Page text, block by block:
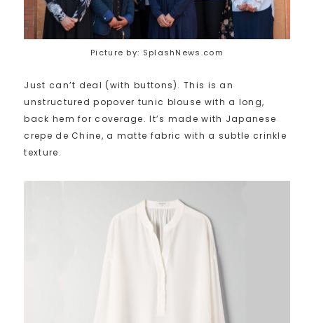
Picture by: SplashNews.com
Just can’t deal (with buttons). This is an
unstructured popover tunic blouse with a long,
back hem for coverage. It’s made with Japanese
crepe de Chine, a matte fabric with a subtle crinkle
texture.